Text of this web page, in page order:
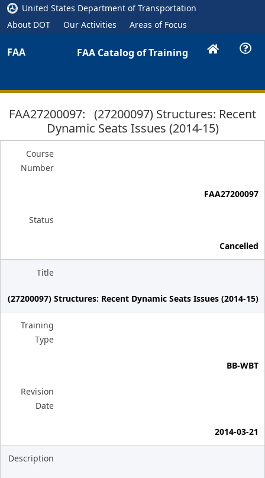
United States Department of Transportation
About DOT
Our Activities Areas of Focus
FAA FAA Catalog of Training
FAA27200097: (27200097) Structures: Recent
Dynamic Seats Issues (2014-15)
Course
Number
FAA27200097
Status
Cancelled
Title
(27200097) Structures: Recent Dynamic Seats Issues (2014-15)
Training
Type
BB-WBT
Revision
Date
2014-03-21
Description